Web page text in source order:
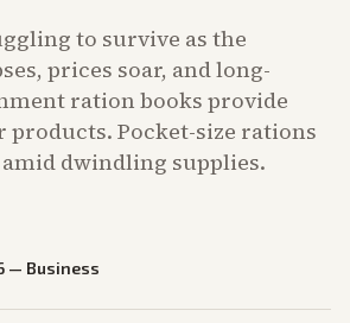
to survive as the
prices soar, and long-
ration books provide
products. Pocket-size rations
dwindling supplies.
— Business